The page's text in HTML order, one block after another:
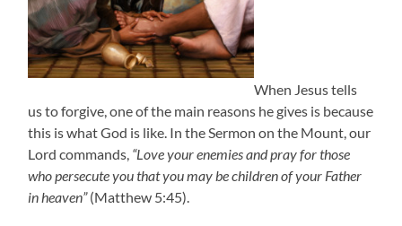
When Jesus tells
us to forgive, one of the main reasons he gives is because
this is what God is like. In the Sermon on the Mount, our
Lord commands, “Love your enemies and pray for those
who persecute you that you may be children of your Father
in heaven”(Matthew 5:45).